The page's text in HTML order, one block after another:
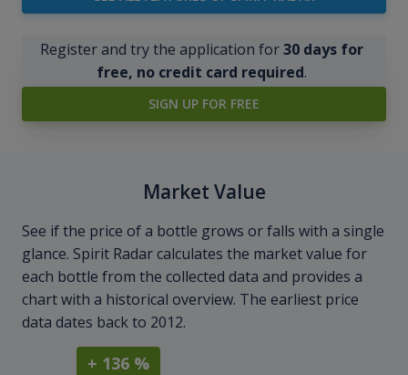
Register and try the application for30 days for
free, no credit card required.
SIGN UP FOR FREE
Market Value
See if the price of a bottle grows or falls with a single
glance. Spirit Radar calculates the market value for
each bottle from the collected data and provides a
chart with a historical overview. The earliest price
data dates back to 2012.
+ 136 %